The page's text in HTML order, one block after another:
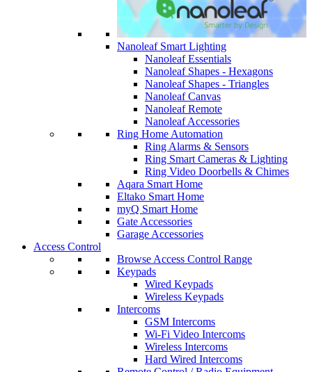
Nanoleaf Smart Lighting
Nanoleaf Essentials
Nanoleaf Shapes - Hexagons
Nanoleaf Shapes - Triangles
Nanoleaf Canvas
Nanoleaf Remote
Nanoleaf Accessories
Ring Home Automation
Ring Alarms & Sensors
Ring Smart Cameras & Lighting
Ring Video Doorbells & Chimes
Aqara Smart Home
Eltako Smart Home
myQ Smart Home
Gate Accessories
Garage Accessories
Access Control
Browse Access Control Range
Keypads
Wired Keypads
Wireless Keypads
Intercoms
GSM Intercoms
Wi-Fi Video Intercoms
Wireless Intercoms
Hard Wired Intercoms